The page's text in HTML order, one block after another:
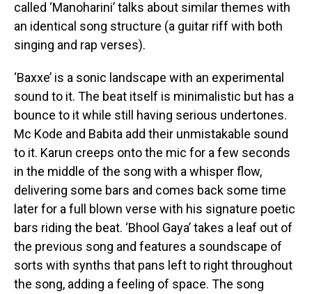
called ‘Manoharini’ talks about similar themes with
an identical song structure (a guitar riff with both
singing and rap verses).
‘Baxxe’ is a sonic landscape with an experimental
sound to it. The beat itself is minimalistic but has a
bounce to it while still having serious undertones.
Mc Kode and Babita add their unmistakable sound
to it. Karun creeps onto the mic for a few seconds
in the middle of the song with a whisper flow,
delivering some bars and comes back some time
later for a full blown verse with his signature poetic
bars riding the beat. ‘Bhool Gaya’ takes a leaf out of
the previous song and features a soundscape of
sorts with synths that pans left to right throughout
the song, adding a feeling of space. The song